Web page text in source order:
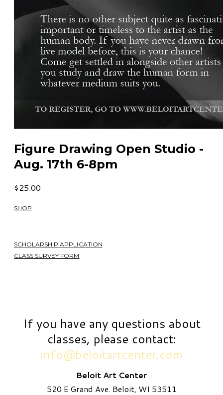
Figure Drawing Open Studio -
Aug. 17th 6-8pm
$25.00
SHOP
SCHOLARSHIP APPLICATION
CLASS SURVEY FORM
If you have any questions about
classes, please contact:
info@beloitartcenter.com
Beloit Art Center
520 E Grand Ave. Beloit, WI 53511